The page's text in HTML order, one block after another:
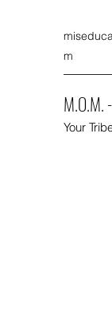
m
M.O.M.
Your